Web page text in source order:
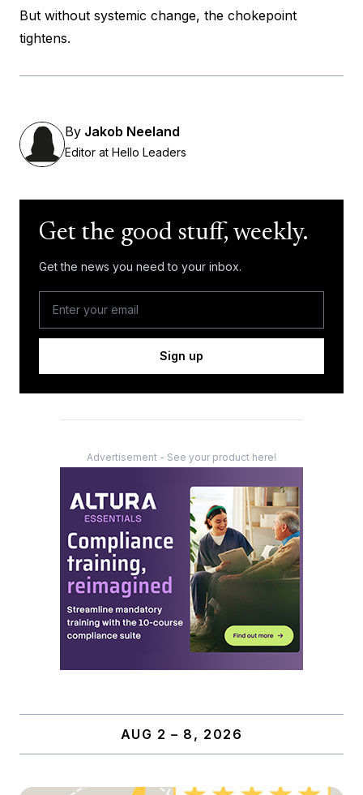
But without systemic change, the chokepoint
tightens.
By Jakob Neeland
Editor at Hello Leaders
Get the good stuff, weekly.
Get the news you need to your inbox.
Sign up
Advertisement - See your product here!
AUG 2 – 8, 2026